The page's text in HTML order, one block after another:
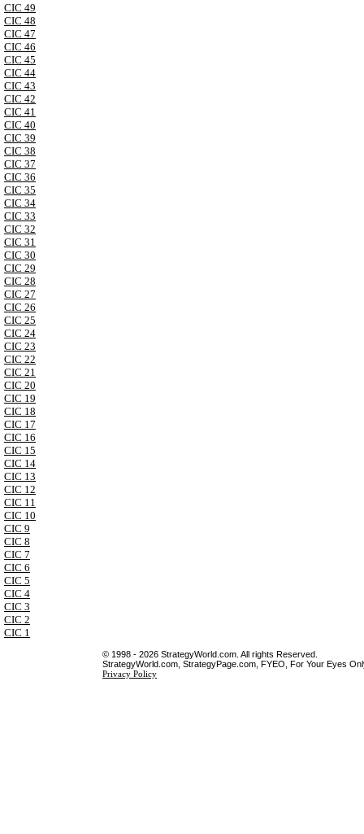
CIC 49
CIC 48
CIC 47
CIC 46
CIC 45
CIC 44
CIC 43
CIC 42
CIC 41
CIC 40
CIC 39
CIC 38
CIC 37
CIC 36
CIC 35
CIC 34
CIC 33
CIC 32
CIC 31
CIC 30
CIC 29
CIC 28
CIC 27
CIC 26
CIC 25
CIC 24
CIC 23
CIC 22
CIC 21
CIC 20
CIC 19
CIC 18
CIC 17
CIC 16
CIC 15
CIC 14
CIC 13
CIC 12
CIC 11
CIC 10
CIC 9
CIC 8
CIC 7
CIC 6
CIC 5
CIC 4
CIC 3
CIC 2
CIC 1
© 1998 - 2026 StrategyWorld.com. All rights Reserved.
StrategyWorld.com, StrategyPage.com, FYEO, For Your Eyes
Privacy Policy